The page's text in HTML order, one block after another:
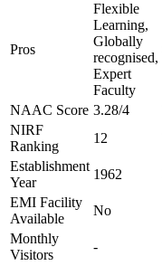
Pros
Flexible
Learning,
Globally
recognised,
Expert
Faculty
NAAC Score 3.28/4
NIRF
Ranking
12
Establishment
Year
1962
EMI Facility
Available
No
Monthly
Visitors
-